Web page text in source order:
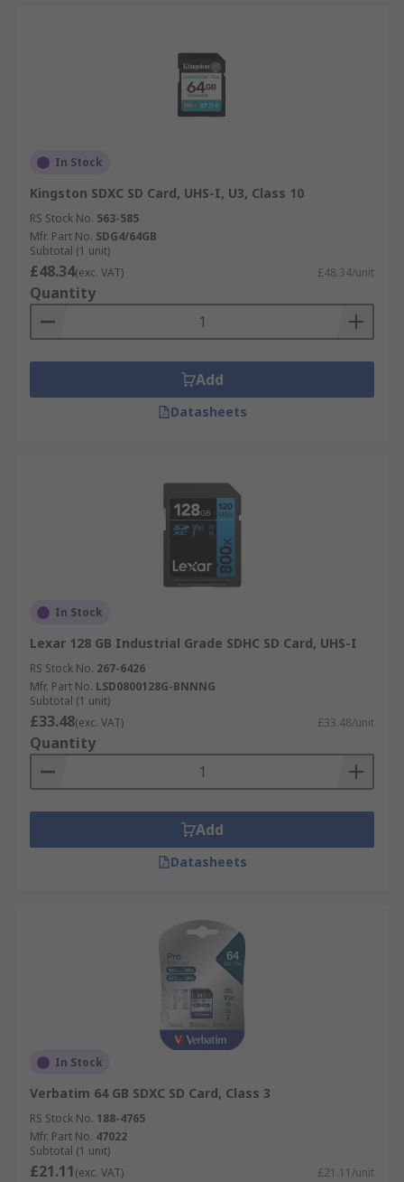
In Stock
Kingston SDXC SD Card, UHS-I, U3, Class 10
RS Stock No. 563-585
Mfr. Part No. SDG4/64GB
Subtotal (1 unit)
£48.34(exc. VAT) £48.34/unit
Quantity
Add
Datasheets
In Stock
Lexar 128 GB Industrial Grade SDHC SD Card, UHS-I
RS Stock No. 267-6426
Mfr. Part No. LSD0800128G-BNNNG
Subtotal (1 unit)
£33.48(exc. VAT) £33.48/unit
Quantity
Add
Datasheets
In Stock
Verbatim 64 GB SDXC SD Card, Class 3
RS Stock No. 188-4765
Mfr. Part No. 47022
Subtotal (1 unit)
£21.11(exc. VAT) £21.11/unit